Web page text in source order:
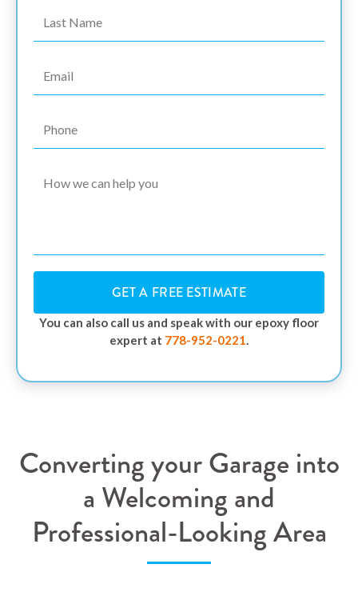
GET A FREE ESTIMATE
You can also call us and speak with our epoxy floor
expert at 778-952-0221.
Converting your Garage into
a Welcoming and
Professional-Looking Area